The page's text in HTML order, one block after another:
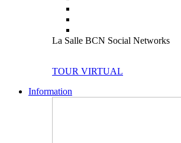
La Salle BCN Social Networks
TOUR VIRTUAL
Information